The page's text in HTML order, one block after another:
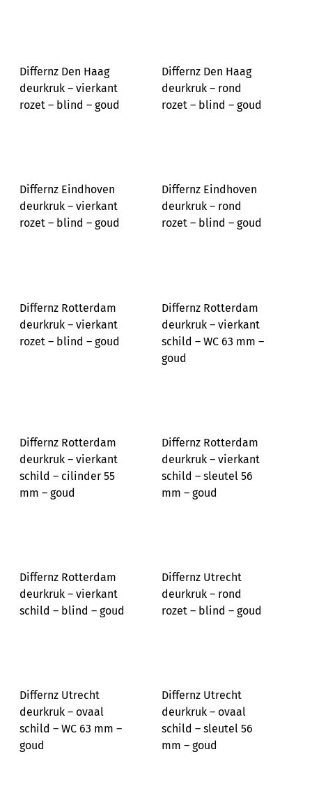
Differnz Den Haag
deurkruk – vierkant
rozet – blind – goud
Differnz Den Haag
deurkruk – rond
rozet – blind – goud
Differnz Eindhoven
deurkruk – vierkant
rozet – blind – goud
Differnz Eindhoven
deurkruk – rond
rozet – blind – goud
Differnz Rotterdam
deurkruk – vierkant
rozet – blind – goud
Differnz Rotterdam
deurkruk – vierkant
schild – WC 63 mm –
goud
Differnz Rotterdam
deurkruk – vierkant
schild – cilinder 55
mm – goud
Differnz Rotterdam
deurkruk – vierkant
schild – sleutel 56
mm – goud
Differnz Rotterdam
deurkruk – vierkant
schild – blind – goud
Differnz Utrecht
deurkruk – rond
rozet – blind – goud
Differnz Utrecht
deurkruk – ovaal
schild – WC 63 mm –
goud
Differnz Utrecht
deurkruk – ovaal
schild – sleutel 56
mm – goud